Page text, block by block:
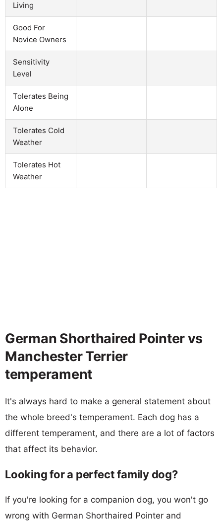
Living
Good For
Novice Owners
Sensitivity
Level
Tolerates Being
Alone
Tolerates Cold
Weather
Tolerates Hot
Weather
German Shorthaired Pointer vs
Manchester Terrier
temperament
It's always hard to make a general statement about
the whole breed's temperament. Each dog has a
different temperament, and there are a lot of factors
that affect its behavior.
Looking for a perfect family dog?
If you're looking for a companion dog, you won't go
wrong with German Shorthaired Pointer and